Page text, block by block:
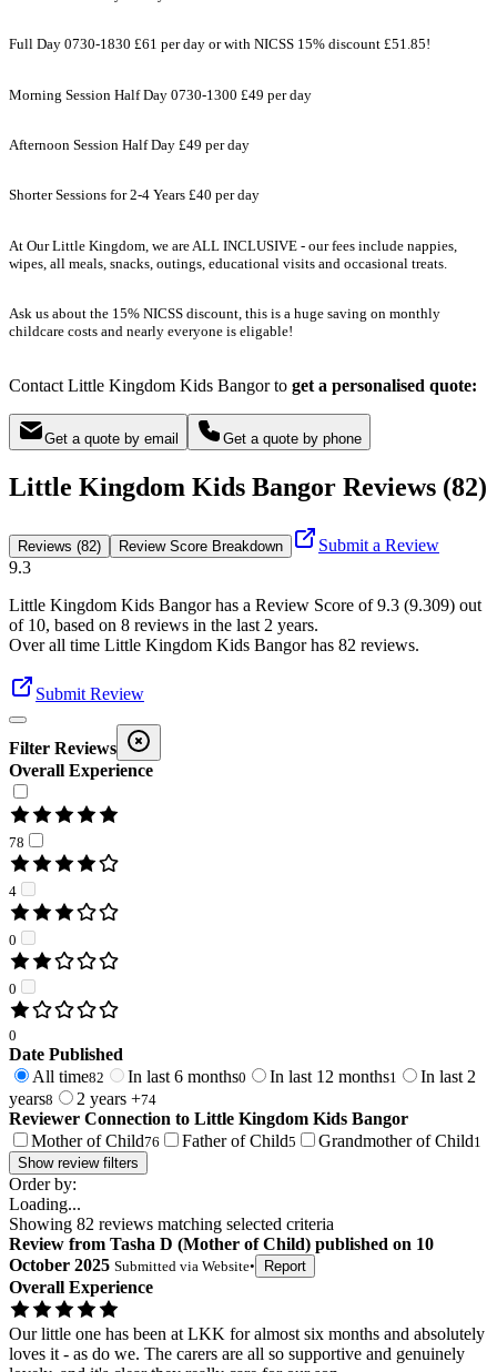
Full Day 0730-1830 £61 per day or with NICSS 15% discount £51.85!
Morning Session Half Day 0730-1300 £49 per day
Afternoon Session Half Day £49 per day
Shorter Sessions for 2-4 Years £40 per day
At Our Little Kingdom, we are ALL INCLUSIVE - our fees include nappies,
wipes, all meals, snacks, outings, educational visits and occasional treats.
Ask us about the 15% NICSS discount, this is a huge saving on monthly
childcare costs and nearly everyone is eligable!
Contact Little Kingdom Kids Bangor to get a personalised quote:
Get a quote by email Get a quote by phone
Little Kingdom Kids Bangor Reviews (82)
Reviews (82) Review Score Breakdown
Submit a Review
9.3
Little Kingdom Kids Bangorhas a Review Score of9.3 (9.309) out
of 10, based on 8 reviews in the last 2 years.
Over all time Little Kingdom Kids Bangorhas 82 reviews.
Submit Review
Filter Reviews
Overall Experience
78
4
0
0
0
Date Published
All time82 In last 6 months0 In last 12 months1
In last 2
years8 2 years +74
Reviewer Connection to Little Kingdom Kids Bangor
Mother of Child76 Father of Child5 Grandmother of Child1
Show review filters
Order by:
Loading...
Showing 82 reviews matching selected criteria
Review from Tasha D (Mother of Child) published on 10
October 2025 Submitted via Website• Report
Overall Experience
Our little one has been at LKK for almost six months and absolutely
loves it - as do we. The carers are all so supportive and genuinely